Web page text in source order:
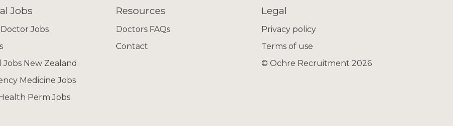
Jobs
Jobs
Jobs New Zealand
Medicine Jobs
Perm Jobs
Resources
Doctors FAQs
Contact
Legal
Privacy policy
Terms of use
© Ochre Recruitment 2026